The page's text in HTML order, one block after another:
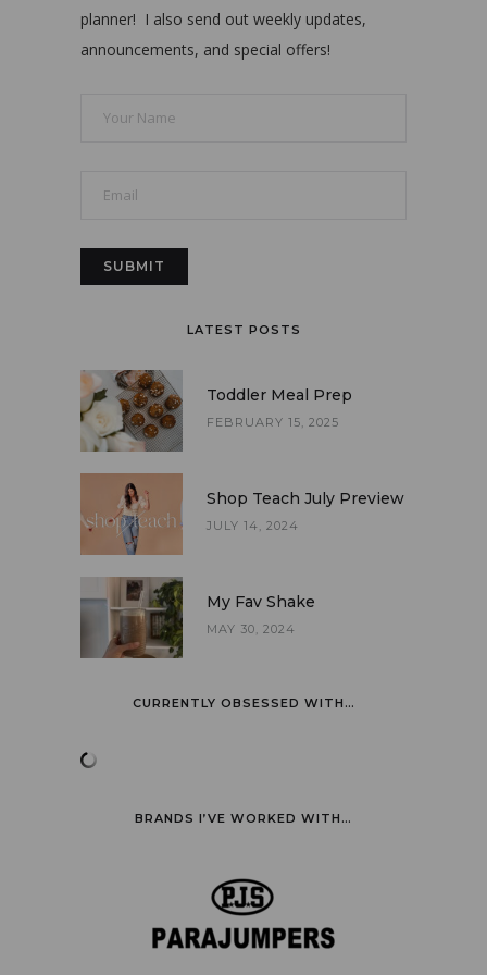
planner! I also send out weekly updates,
announcements, and special offers!
LATEST POSTS
Toddler Meal Prep
FEBRUARY 15, 2025
Shop Teach July Preview
JULY 14, 2024
My Fav Shake
MAY 30, 2024
CURRENTLY OBSESSED WITH…
BRANDS I’VE WORKED WITH…